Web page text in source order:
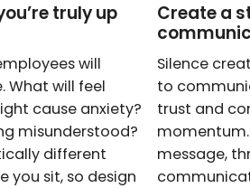
truly up
will
What will feel
cause anxiety?
misunderstood?
different
you sit, so design
Create a
Silence
to
trust and
message,